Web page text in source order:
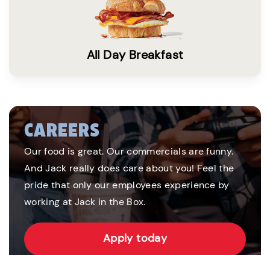
All Day Breakfast
CAREERS
Our food is great. Our commercials are funny.
And Jack really does care about you! Feel the
pride that only our employees experience by
working at Jack in the Box.
Apply today